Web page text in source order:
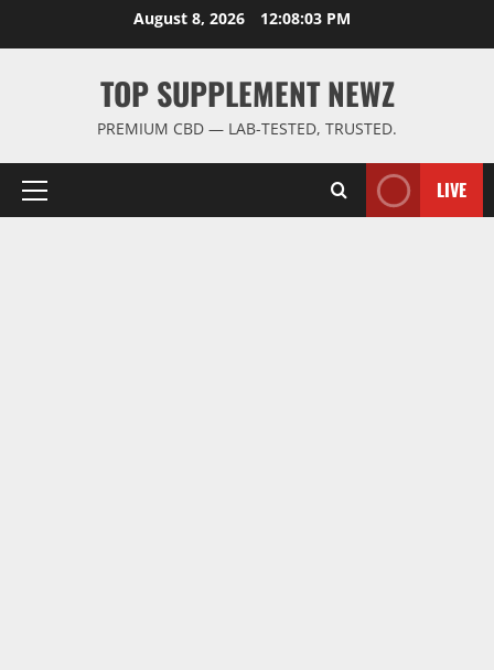
August 8, 2026 12:08:04 PM
TOP SUPPLEMENT NEWZ
PREMIUM CBD — LAB-TESTED, TRUSTED.
Primary
LIVE